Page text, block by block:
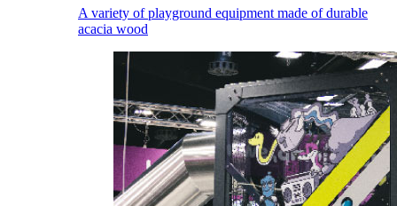
A variety of playground equipment made of durable
acacia wood